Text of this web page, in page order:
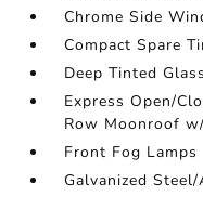
Chrome Side
Compact Spare
Deep Tinted Glass
Express Open/
Row Moonroof
Front Fog Lamps
Galvanized